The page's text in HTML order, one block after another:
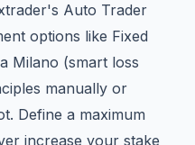
Auto Trader
options like Fixed
Milano (smart loss
manually or
Define a maximum
increase your stake